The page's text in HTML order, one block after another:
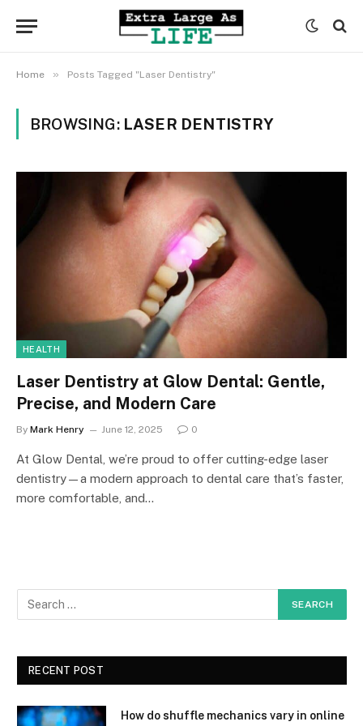
Home » Posts Tagged "Laser Dentistry"
BROWSING: LASER DENTISTRY
HEALTH
Laser Dentistry at Glow Dental: Gentle,
Precise, and Modern Care
By Mark Henry June 12, 2025 0
At Glow Dental, we’re proud to offer cutting-edge laser
dentistry—a modern approach to dental care that’s faster,
more comfortable, and…
RECENT POST
How do shuffle mechanics vary in online